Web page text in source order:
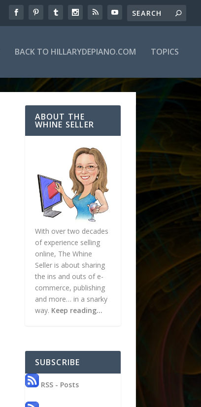
BACK TO HILLARYDEPIANO.COM TOPICS
ABOUT THE
WHINE SELLER
With over two decades
of experience selling
online, The Whine
Seller is about sharing
the ins and outs of e-
commerce, publishing
and more… in a snarky
way. Keep reading…
SUBSCRIBE
RSS - Posts